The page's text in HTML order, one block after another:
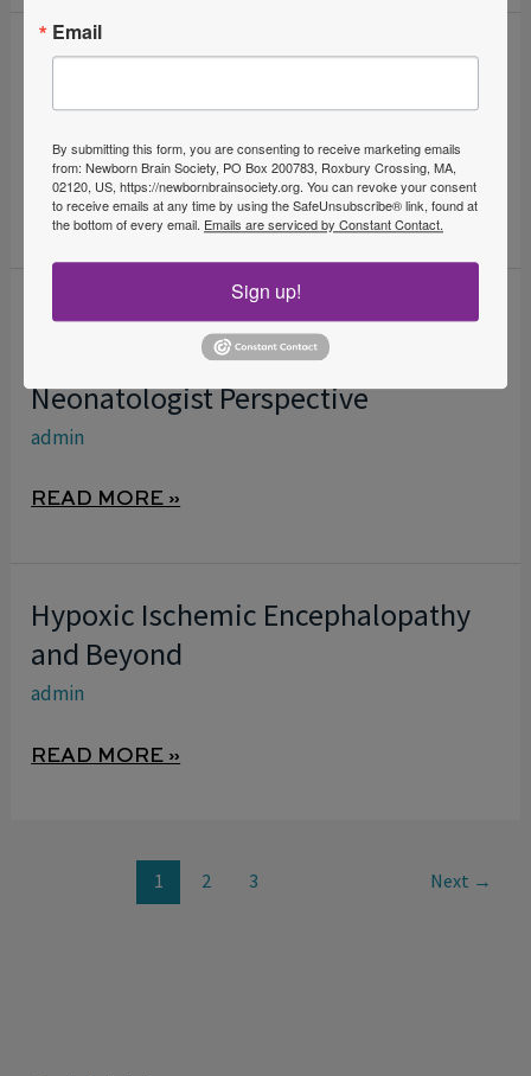
When a Newborn Stiffens: A
Diagnostic Odyssey
admin
WHEN
STIFFENS:
DIAGNOSTIC
READ MORE »
Neonatal Electroencephalographic
Monitoring in NICU – A
Neonatologist Perspective
admin
NEONATAL
ELECTROENCEPHALOGRAPHIC
IN
NICU
A
READ MORE »
Hypoxic Ischemic Encephalopathy
and Beyond
admin
HYPOXIC
ISCHEMIC
ENCEPHALOPATHY
READ MORE »
1 2 3 Next →
Email
By submitting this form, you are consenting to receive marketing emails
from: Newborn Brain Society, PO Box 200783, Roxbury Crossing, MA,
02120, US, https://newbornbrainsociety.org. You can revoke your consent
to receive emails at any time by using the SafeUnsubscribe® link, found at
the bottom of every email. Emails are serviced by Constant Contact.
Sign up!